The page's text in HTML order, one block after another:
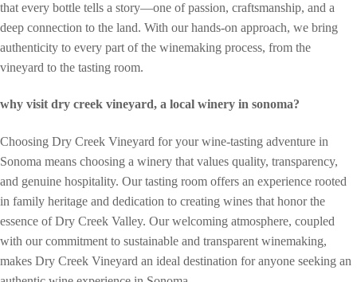
that every bottle tells a story—one of passion, craftsmanship, and a
deep connection to the land. With our hands-on approach, we bring
authenticity to every part of the winemaking process, from the
vineyard to the tasting room.
why visit dry creek vineyard, a local winery in sonoma?
Choosing Dry Creek Vineyard for your wine-tasting adventure in
Sonoma means choosing a winery that values quality, transparency,
and genuine hospitality. Our tasting room offers an experience rooted
in family heritage and dedication to creating wines that honor the
essence of Dry Creek Valley. Our welcoming atmosphere, coupled
with our commitment to sustainable and transparent winemaking,
makes Dry Creek Vineyard an ideal destination for anyone seeking an